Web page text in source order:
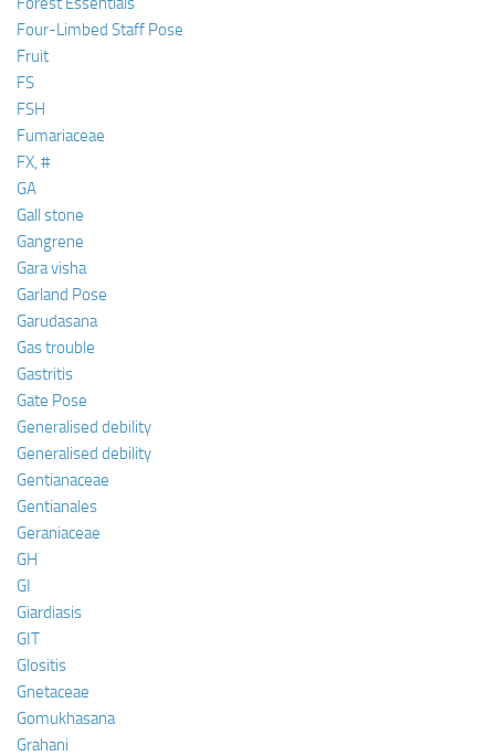
Four-Limbed Staff Pose
Fruit
FS
FSH
Fumariaceae
FX, #
GA
Gall stone
Gangrene
Gara visha
Garland Pose
Garudasana
Gas trouble
Gastritis
Gate Pose
Generalised debility
Generalised debility
Gentianaceae
Gentianales
Geraniaceae
GH
GI
Giardiasis
GIT
Glositis
Gnetaceae
Gomukhasana
Grahani